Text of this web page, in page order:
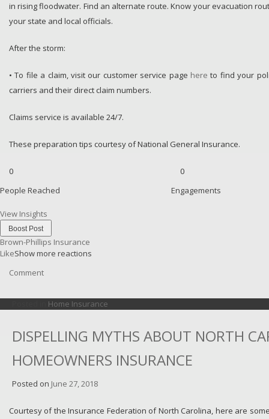
in rising floodwater. Find an alternate route. Know your evacuation
your state and local officials.
After the storm:
• To file a claim, visit our customer service page here to find your
carriers and their direct claim numbers.
Claims service is available 24/7.
These preparation tips courtesy of National General Insurance.
0
People Reached
0
Engagements
View Insights
Boost Post
Brown-Phillips Insurance
LikeShow more reactions
Comment
Home Insurance
DISPELLING MYTHS ABOUT NORTH
HOMEOWNERS INSURANCE
Posted on June 27, 2018
Courtesy of the Insurance Federation of North Carolina, here are